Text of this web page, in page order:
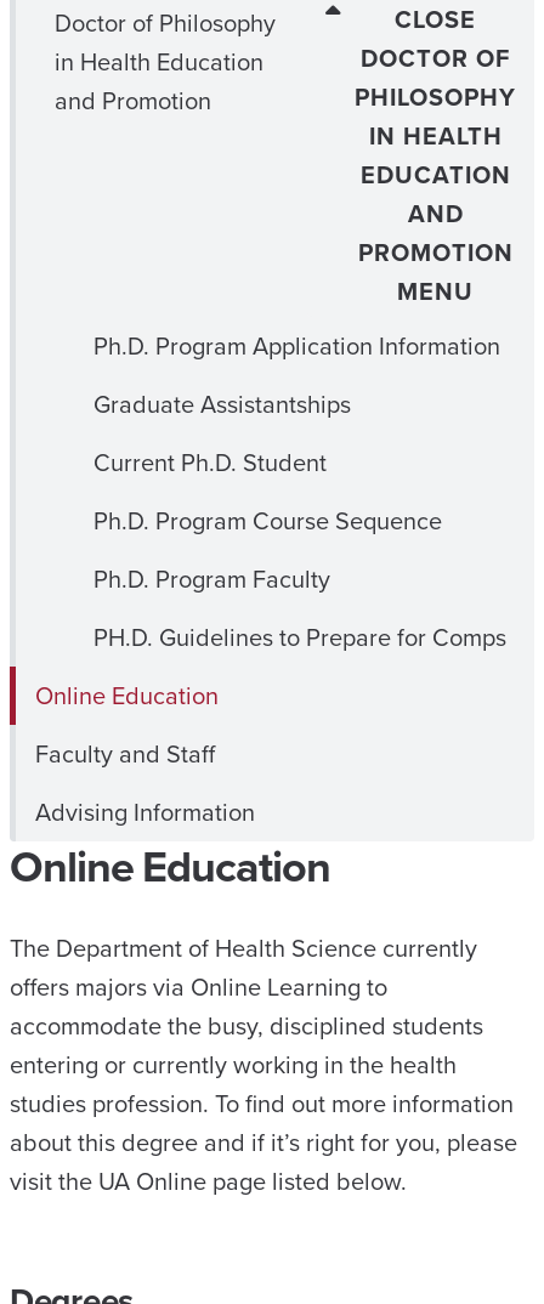
Doctor of Philosophy
in Health Education
and Promotion
CLOSE
DOCTOR OF
PHILOSOPHY
IN HEALTH
EDUCATION
AND
PROMOTION
MENU
Ph.D. Program Application Information
Graduate Assistantships
Current Ph.D. Student
Ph.D. Program Course Sequence
Ph.D. Program Faculty
PH.D. Guidelines to Prepare for Comps
Online Education
Faculty and Staff
Advising Information
Online Education
The Department of Health Science currently
offers majors via Online Learning to
accommodate the busy, disciplined students
entering or currently working in the health
studies profession. To find out more information
about this degree and if it’s right for you, please
visit the UA Online page listed below.